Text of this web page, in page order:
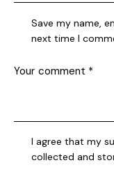
Save my name,
next time I
I agree that my
collected and